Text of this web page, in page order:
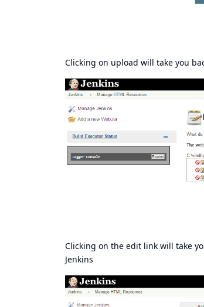
Clicking on upload will take you
Clicking on the edit link will take
Jenkins